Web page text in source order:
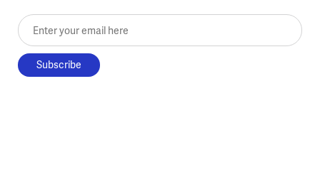
Enter your email here